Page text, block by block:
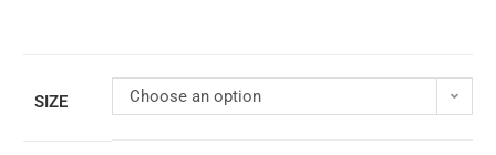
SIZE Choose an option